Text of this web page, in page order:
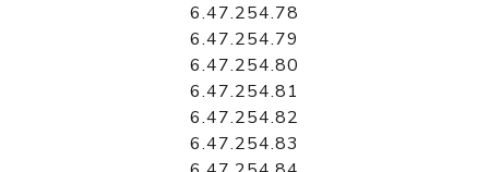
6.47.254.78
6.47.254.79
6.47.254.80
6.47.254.81
6.47.254.82
6.47.254.83